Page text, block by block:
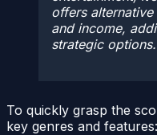
offers
and income,
strategic
To quickly grasp the
key genres and features: